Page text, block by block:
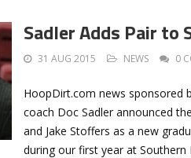
Sadler Adds Pair to
31 AUG 2015 NEWS 0
HoopDirt.com news sponsored
coach Doc Sadler announced
and Jake Stoffers as a new
during our first year at Southern